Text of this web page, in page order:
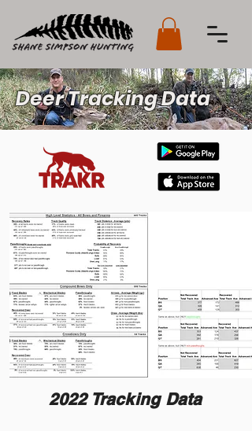
Deer Tracking Data
2022 Tracking Data